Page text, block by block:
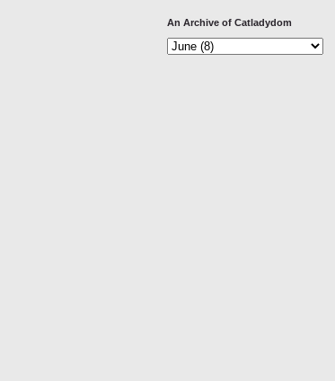
An Archive of Catladydom